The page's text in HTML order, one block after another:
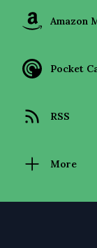
Amazon
Pocket
RSS
More